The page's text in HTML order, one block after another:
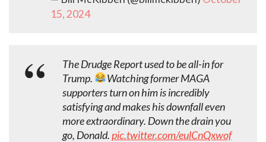
15, 2024
The Drudge Report used to be all-in for
Trump.
Watching former MAGA
supporters turn on him is incredibly
satisfying and makes his downfall even
more extraordinary. Down the drain you
go, Donald.pic.twitter.com/eulCnQxwof